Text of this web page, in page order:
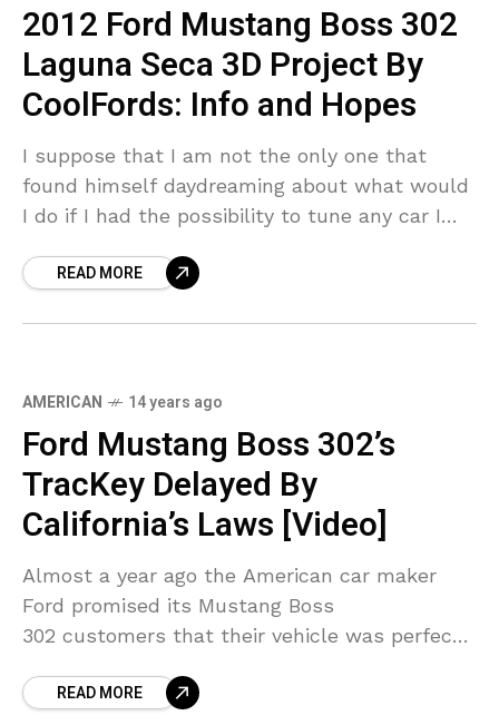
2012 Ford Mustang Boss 302
Laguna Seca 3D Project By
CoolFords: Info and Hopes
I suppose that I am not the only one that
found himself daydreaming about what would
I do if I had the possibility to tune any car I
READ MORE
AMERICAN 14 years ago
Ford Mustang Boss 302’s
TracKey Delayed By
California’s Laws [Video]
Almost a year ago the American car maker
Ford promised its Mustang Boss
302 customers that their vehicle was perfect
the TracKey is that
READ MORE